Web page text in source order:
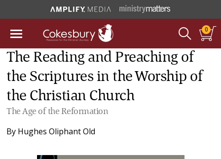
0
The Reading and Preaching of
the Scriptures in the Worship of
the Christian Church
The Age of the Reformation
By Hughes Oliphant Old